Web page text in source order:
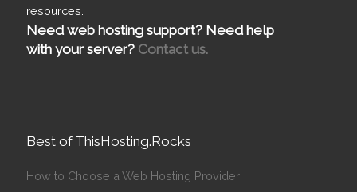
resources.
Need web hosting support? Need help
with your server? Contact us.
Best of ThisHosting.Rocks
How to Choose a Web Hosting Provider